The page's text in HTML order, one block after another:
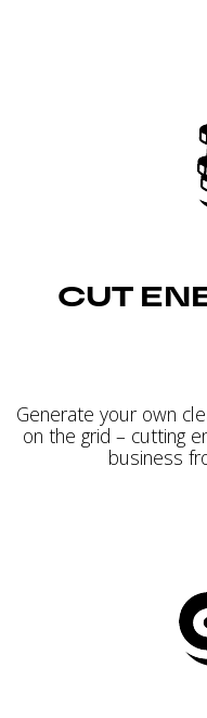
CUT
Generate your own
on the grid – cutting
business